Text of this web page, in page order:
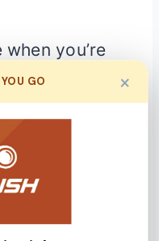
you’re
angle of your
as to properly
Google
Its
×
GO